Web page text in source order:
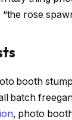
rose
booth
batch
, photo